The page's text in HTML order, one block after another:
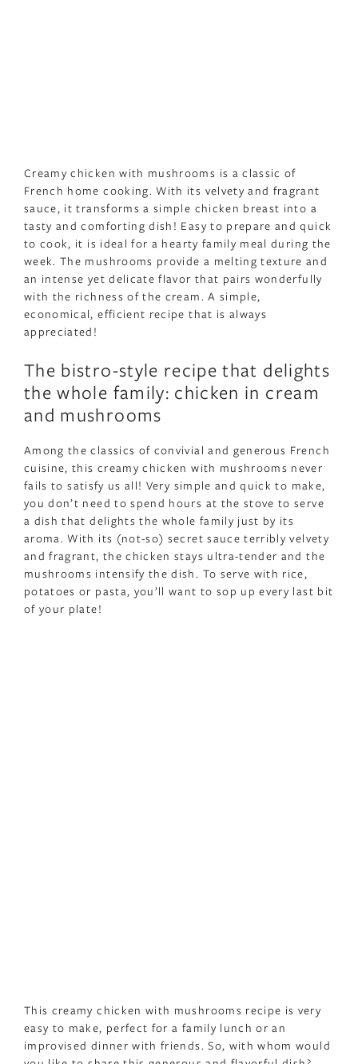
Creamy chicken with mushrooms is a classic of
French home cooking. With its velvety and fragrant
sauce, it transforms a simple chicken breast into a
tasty and comforting dish! Easy to prepare and quick
to cook, it is ideal for a hearty family meal during the
week. The mushrooms provide a melting texture and
an intense yet delicate flavor that pairs wonderfully
with the richness of the cream. A simple,
economical, efficient recipe that is always
appreciated!
The bistro-style recipe that delights
the whole family: chicken in cream
and mushrooms
Among the classics of convivial and generous French
cuisine, this creamy chicken with mushrooms never
fails to satisfy us all! Very simple and quick to make,
you don’t need to spend hours at the stove to serve
a dish that delights the whole family just by its
aroma. With its (not-so) secret sauce terribly velvety
and fragrant, the chicken stays ultra-tender and the
mushrooms intensify the dish. To serve with rice,
potatoes or pasta, you’ll want to sop up every last bit
of your plate!
This creamy chicken with mushrooms recipe is very
easy to make, perfect for a family lunch or an
improvised dinner with friends. So, with whom would